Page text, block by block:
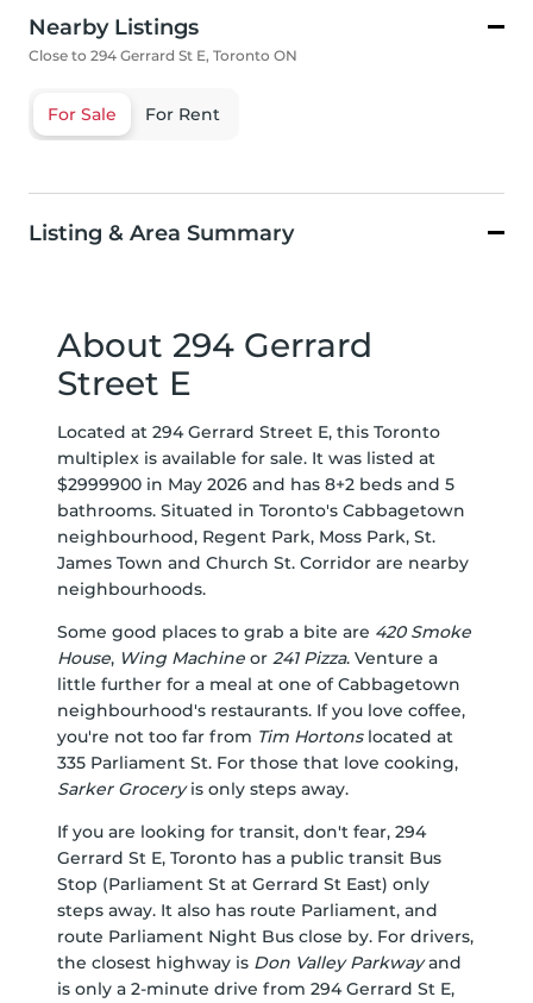
Nearby Listings
Close to 294 Gerrard St E, Toronto ON
For Sale For Rent
Listing & Area Summary
About 294 Gerrard
Street E
Located at 294 Gerrard Street E, this Toronto
multiplex is available for sale. It was listed at
$2999900 in May 2026 and has 8+2 beds and 5
bathrooms. Situated in Toronto's Cabbagetown
neighbourhood, Regent Park, Moss Park, St.
James Town and Church St. Corridor are nearby
neighbourhoods.
Some good places to grab a bite are 420 Smoke
House, Wing Machine or 241 Pizza. Venture a
little further for a meal at one of Cabbagetown
neighbourhood's restaurants. If you love coffee,
you're not too far from Tim Hortonslocated at
335 Parliament St. For those that love cooking,
Sarker Groceryis only steps away.
If you are looking for transit, don't fear, 294
Gerrard St E, Toronto has a public transit Bus
Stop (Parliament St at Gerrard St East) only
steps away. It also has route Parliament, and
route Parliament Night Bus close by. For drivers,
the closest highway is Don Valley Parkwayand
is only a 2-minute drive from 294 Gerrard St E,